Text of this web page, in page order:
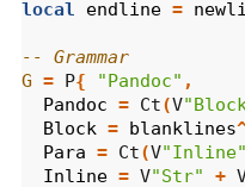
local
endline =
-- Grammar
G = P{ "Pandoc" ,
Pandoc = Ct(V
Block = blanklines
Para = Ct(V"Inline"
Inline = V"Str" +